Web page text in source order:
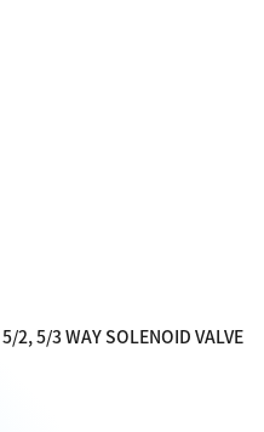
5/2, 5/3 WAY SOLENOID VALVE